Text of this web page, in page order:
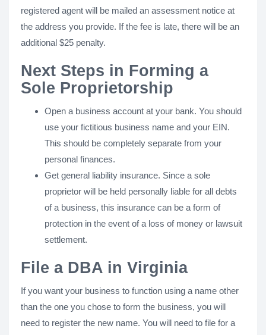
registered agent will be mailed an assessment notice at
the address you provide. If the fee is late, there will be an
additional $25 penalty.
Next Steps in Forming a
Sole Proprietorship
Open a business account at your bank. You should
use your fictitious business name and your EIN.
This should be completely separate from your
personal finances.
Get general liability insurance. Since a sole
proprietor will be held personally liable for all debts
of a business, this insurance can be a form of
protection in the event of a loss of money or lawsuit
settlement.
File a DBA in Virginia
If you want your business to function using a name other
than the one you chose to form the business, you will
need to register the new name. You will need to file for a